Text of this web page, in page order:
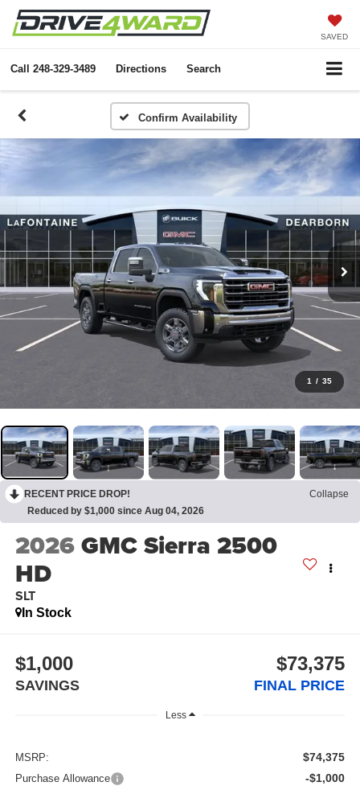
SAVED
Call 248-329-3489 Directions Search
Confirm Availability
1 / 35
RECENT PRICE DROP!
Collapse
Reduced by $1,000 since Aug 04, 2026
2026GMC Sierra 2500
HD
SLT
In Stock
$1,000
SAVINGS
$73,375
FINAL PRICE
Less
MSRP: $74,375
Purchase Allowance -$1,000